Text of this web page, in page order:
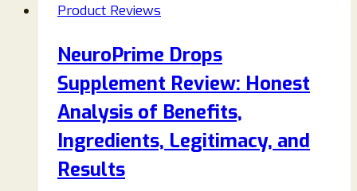
Features,
Performance,
and
Buying
Guide
Product Reviews
NeuroPrime Drops
Supplement Review: Honest
Analysis of Benefits,
Ingredients, Legitimacy, and
Results